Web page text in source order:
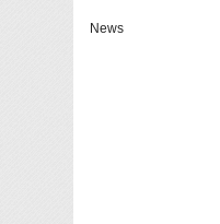
News